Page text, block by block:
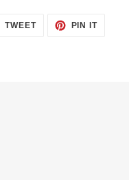
TWEETTWEET
PIN ITPIN